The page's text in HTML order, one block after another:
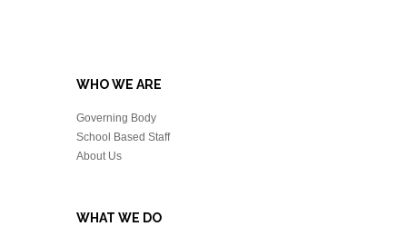
WHO WE ARE
Governing Body
School Based Staff
About Us
WHAT WE DO